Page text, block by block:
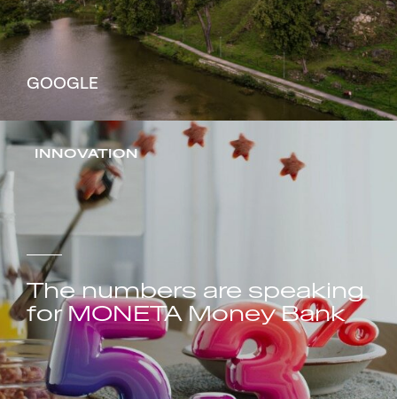
GOOGLE
INNOVATION
The numbers are speaking
for MONETA Money Bank